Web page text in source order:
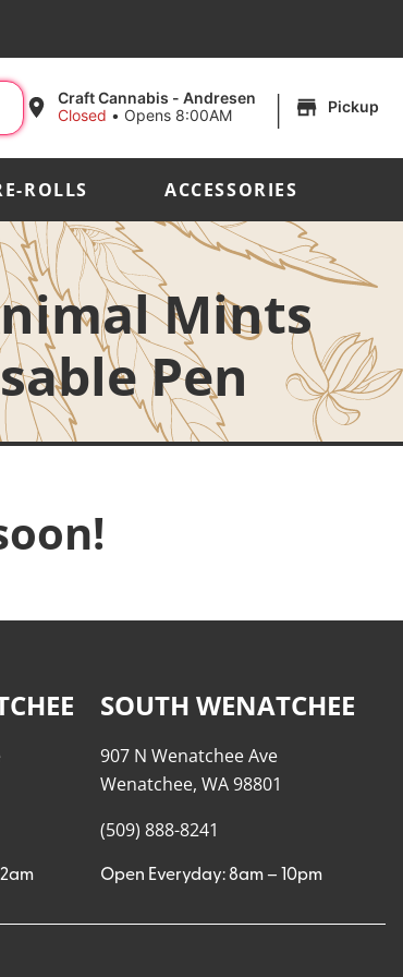
Craft Cannabis - Andresen
Closed • Opens 8:00AM | Pickup
ROLLS ACCESSORIES
Mints
Pen
SOUTH WENATCHEE
907 N Wenatchee Ave
Wenatchee, WA 98801
(509) 888-8241
Open Everyday: 8am – 10pm